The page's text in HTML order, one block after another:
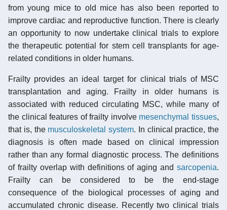
from young mice to old mice has also been reported to
improve cardiac and reproductive function. There is clearly
an opportunity to now undertake clinical trials to explore
the therapeutic potential for stem cell transplants for age-
related conditions in older humans.
Frailty provides an ideal target for clinical trials of MSC
transplantation and aging. Frailty in older humans is
associated with reduced circulating MSC, while many of
the clinical features of frailty involve mesenchymal tissues,
that is, the musculoskeletal system. In clinical practice, the
diagnosis is often made based on clinical impression
rather than any formal diagnostic process. The definitions
of frailty overlap with definitions of aging and sarcopenia.
Frailty can be considered to be the end-stage
consequence of the biological processes of aging and
accumulated chronic disease. Recently two clinical trials